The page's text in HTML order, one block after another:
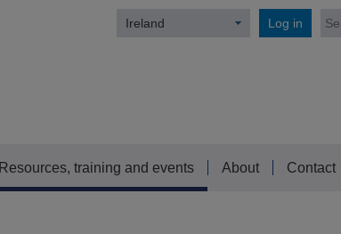
Log in
Ireland
Resources, training and events About Contact